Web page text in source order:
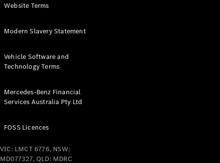
Website Terms
Modern Slavery Statement
Vehicle Software and
Technology Terms
Mercedes-Benz Financial
Services Australia Pty Ltd
FOSS Licences
VIC: LMCT 6776, NSW:
MD077327, QLD: MDRC